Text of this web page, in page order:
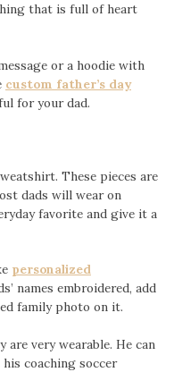
that is full of heart
or a hoodie with
custom father’s day
for your dad.
These pieces are
dads will wear on
favorite and give it a
personalized
names embroidered, add
family photo on it.
very wearable. He can
coaching soccer